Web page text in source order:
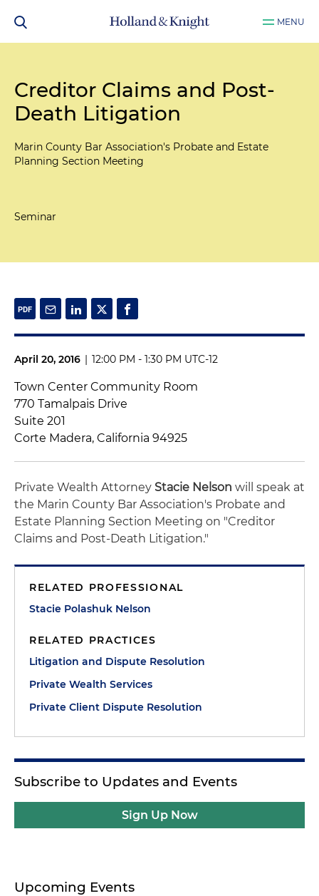
MENU
Creditor Claims and Post-
Death Litigation
Marin County Bar Association's Probate and Estate
Planning Section Meeting
Seminar
April 20, 2016 | 12:00 PM - 1:30 PM UTC-12
Town Center Community Room
770 Tamalpais Drive
Suite 201
Corte Madera, California 94925
Private Wealth Attorney Stacie Nelson will speak at
the Marin County Bar Association's Probate and
Estate Planning Section Meeting on "Creditor
Claims and Post-Death Litigation."
RELATED PROFESSIONAL
Stacie Polashuk Nelson
RELATED PRACTICES
Litigation and Dispute Resolution
Private Wealth Services
Private Client Dispute Resolution
Subscribe to Updates and Events
Sign Up Now
Upcoming Events